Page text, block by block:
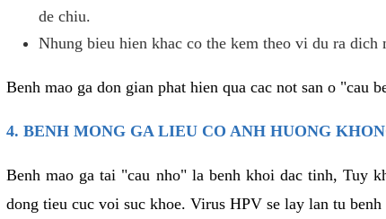
de chiu.
Nhung bieu hien khac co the kem theo vi du ra
Benh mao ga don gian phat hien qua cac not san o "cau
4. BENH MONG GA LIEU CO ANH HUONG
Benh mao ga tai "cau nho" la benh khoi dac tinh, Tuy
dong tieu cuc voi suc khoe. Virus HPV se lay lan tu